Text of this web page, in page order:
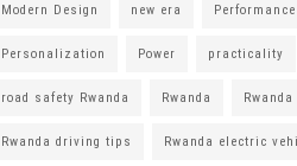
Modern Design new era Performance
Personalization Power practicality
road safety Rwanda Rwanda
Rwanda driving tips Rwanda electric